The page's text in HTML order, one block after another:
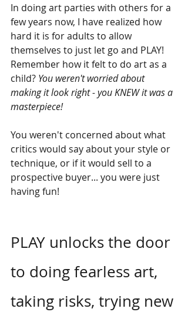
In doing art parties with others for a
few years now, I have realized how
hard it is for adults to allow
themselves to just let go and PLAY!
Remember how it felt to do art as a
child? You weren't worried about
making it look right - you KNEW it was a
masterpiece!
You weren't concerned about what
critics would say about your style or
technique, or if it would sell to a
prospective buyer... you were just
having fun!
PLAY unlocks the door
to doing fearless art,
taking risks, trying new